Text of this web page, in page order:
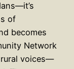
of
becomes
Network
voices—